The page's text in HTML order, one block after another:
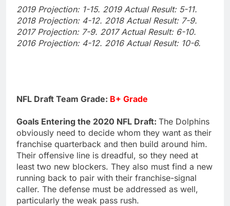
2019 Projection: 1-15. 2019 Actual Result: 5-11.
2018 Projection: 4-12. 2018 Actual Result: 7-9.
2017 Projection: 7-9. 2017 Actual Result: 6-10.
2016 Projection: 4-12. 2016 Actual Result: 10-6.
NFL Draft Team Grade: B+ Grade
Goals Entering the 2020 NFL Draft: The Dolphins
obviously need to decide whom they want as their
franchise quarterback and then build around him.
Their offensive line is dreadful, so they need at
least two new blockers. They also must find a new
running back to pair with their franchise-signal
caller. The defense must be addressed as well,
particularly the weak pass rush.